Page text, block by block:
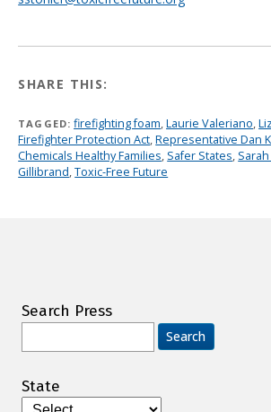
SHARE THIS:
TAGGED: firefighting foam,Laurie Valeriano,
Firefighter Protection Act,Representative Dan
Chemicals Healthy Families, Safer States,
Gillibrand,Toxic-Free Future
Search Press
for:
State